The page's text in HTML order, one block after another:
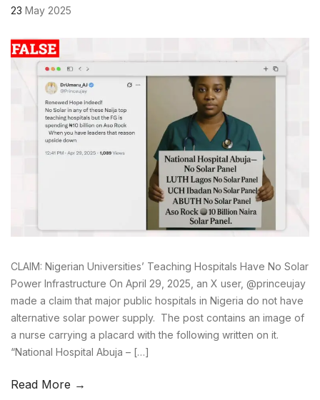
23 May 2025
CLAIM: Nigerian Universities’ Teaching Hospitals Have No Solar
Power Infrastructure On April 29, 2025, an X user, @princeujay
made a claim that major public hospitals in Nigeria do not have
alternative solar power supply. The post contains an image of
a nurse carrying a placard with the following written on it.
“National Hospital Abuja – […]
Read More →